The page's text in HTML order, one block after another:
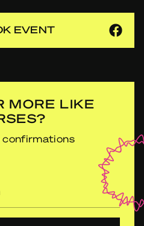
EVENT
MORE LIKE
confirmations